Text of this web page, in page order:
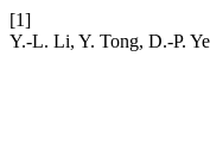
[1]
Y.-L. Li, Y. Tong, D.-P.